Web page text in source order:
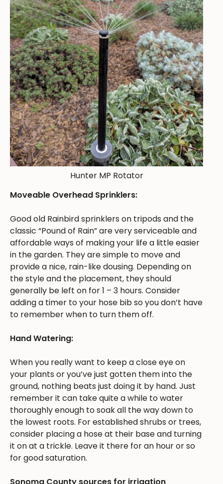
Hunter MP Rotator
Moveable Overhead Sprinklers:
Good old Rainbird sprinklers on tripods and the
classic “Pound of Rain” are very serviceable and
affordable ways of making your life a little easier
in the garden. They are simple to move and
provide a nice, rain-like dousing. Depending on
the style and the placement, they should
generally be left on for 1 – 3 hours. Consider
adding a timer to your hose bib so you don’t have
to remember when to turn them off.
Hand Watering:
When you really want to keep a close eye on
your plants or you’ve just gotten them into the
ground, nothing beats just doing it by hand. Just
remember it can take quite a while to water
thoroughly enough to soak all the way down to
the lowest roots. For established shrubs or trees,
consider placing a hose at their base and turning
it on at a trickle. Leave it there for an hour or so
for good saturation.